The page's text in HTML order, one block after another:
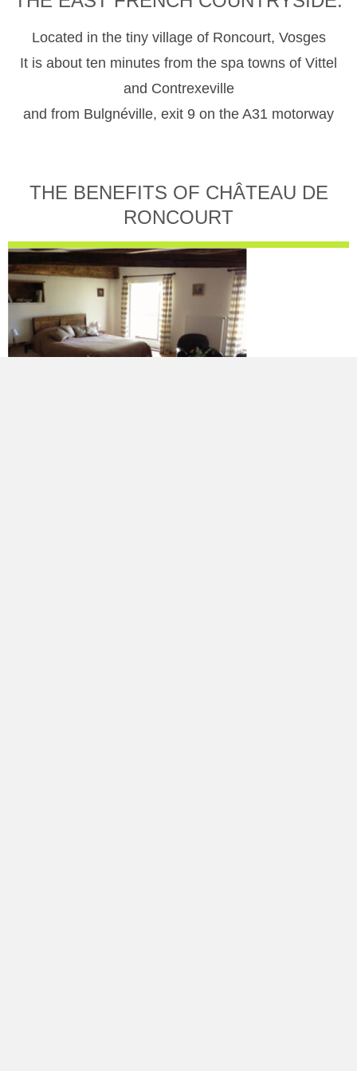
Located in the tiny village of Roncourt, Vosges
It is about ten minutes from the spa towns of Vittel
and Contrexeville
and from Bulgnéville, exit 9 on the A31 motorway
THE BENEFITS OF CHÂTEAU DE
RONCOURT